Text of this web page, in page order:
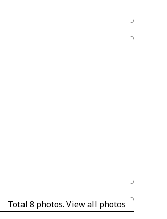
Total 8 photos. View all photos